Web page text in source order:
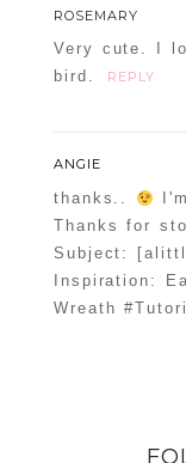
ROSEMARY
Very cute. I
bird.
REPLY
ANGIE
thanks..
Thanks for
Subject:
Inspiration:
Wreath